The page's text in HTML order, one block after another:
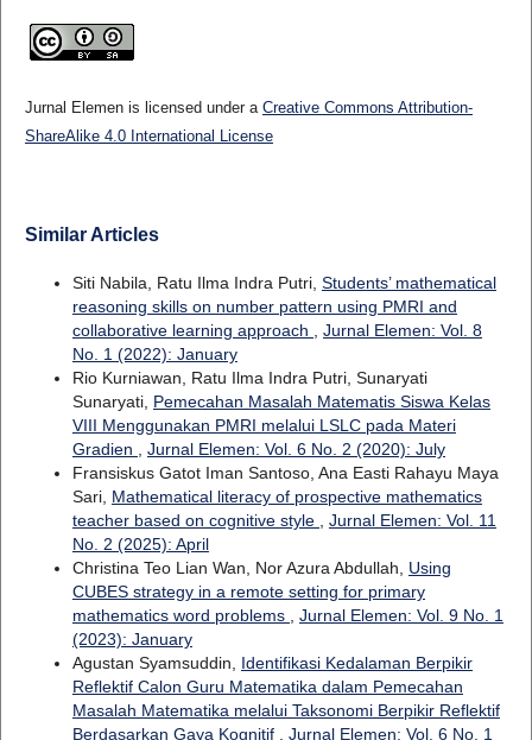
Jurnal Elemen is licensed under a Creative Commons Attribution-
ShareAlike 4.0 International License
Similar Articles
Siti Nabila, Ratu Ilma Indra Putri, Students’ mathematical
reasoning skills on number pattern using PMRI and
collaborative learning approach
Jurnal Elemen: Vol. 8
No. 1 (2022): January
Rio Kurniawan, Ratu Ilma Indra Putri, Sunaryati
Sunaryati, Pemecahan Masalah Matematis Siswa Kelas
VIII Menggunakan PMRI melalui LSLC pada Materi
Gradien
Jurnal Elemen: Vol. 6 No. 2 (2020): July
Fransiskus Gatot Iman Santoso, Ana Easti Rahayu Maya
Sari, Mathematical literacy of prospective mathematics
teacher based on cognitive style
Jurnal Elemen: Vol. 11
No. 2 (2025): April
Christina Teo Lian Wan, Nor Azura Abdullah, Using
CUBES strategy in a remote setting for primary
mathematics word problems
Jurnal Elemen: Vol. 9 No. 1
(2023): January
Agustan Syamsuddin, Identifikasi Kedalaman Berpikir
Reflektif Calon Guru Matematika dalam Pemecahan
Masalah Matematika melalui Taksonomi Berpikir Reflektif
Berdasarkan Gaya Kognitif
Jurnal Elemen: Vol. 6 No. 1